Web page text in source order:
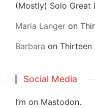
(Mostly) Solo Great
Maria Langer on
Barbara on Thirteen
Social Media
I’m on Mastodon.